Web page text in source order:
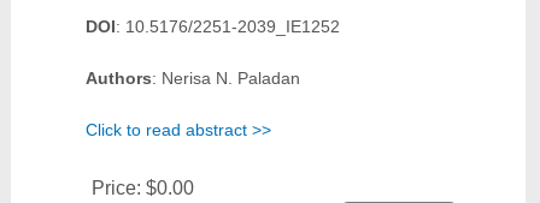
DOI: 10.5176/2251-2039_IE1252
Authors: Nerisa N. Paladan
Click to read abstract >>
Price: $0.00